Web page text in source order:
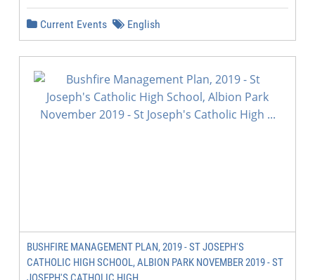
Current Events English
BUSHFIRE MANAGEMENT PLAN, 2019 - ST JOSEPH'S
CATHOLIC HIGH SCHOOL, ALBION PARK NOVEMBER 2019 - ST